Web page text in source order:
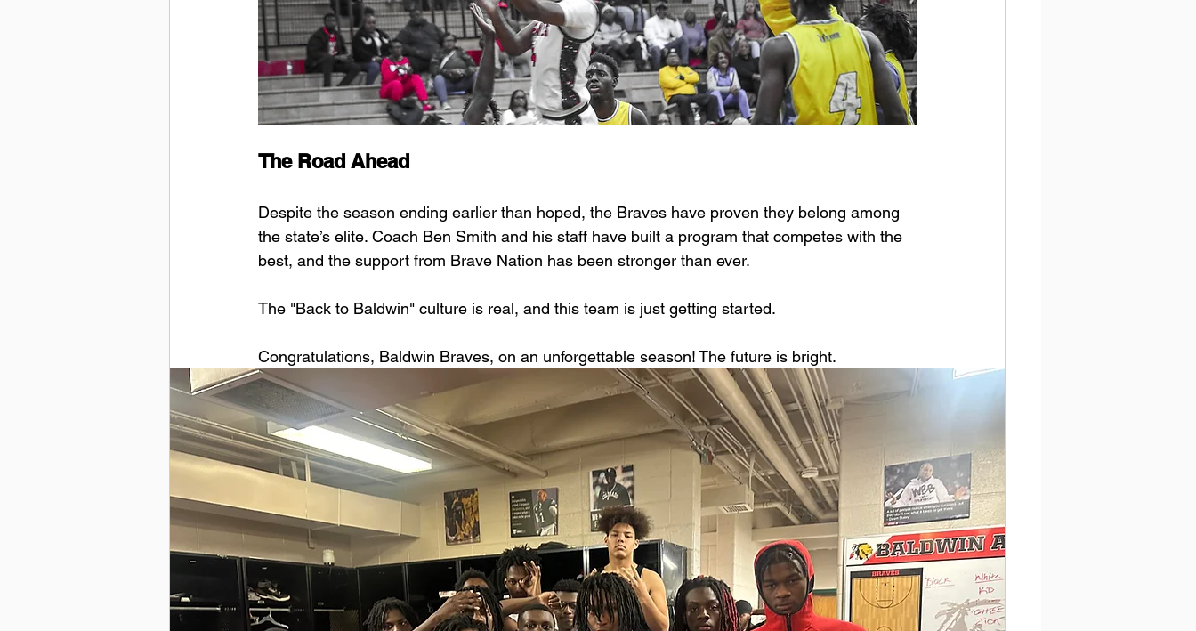
The Road Ahead
Despite the season ending earlier than hoped, the Braves have proven they belong among
the state’s elite. Coach Ben Smith and his staff have built a program that competes with the
best, and the support from Brave Nation has been stronger than ever.
The "Back to Baldwin" culture is real, and this team is just getting started.
Congratulations, Baldwin Braves, on an unforgettable season! The future is bright.